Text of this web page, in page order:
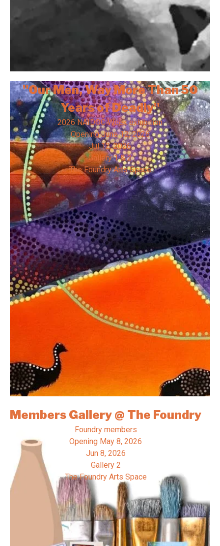
"Our Men, Way More Than 50
Years of Deadly"
2026 NAIDOC Week exhibition
OpeningJune 12, 2026
Jul 12, 2026
Gallery 1 & 2
The Foundry Arts Space
Members Gallery @ The Foundry
Foundry members
Opening May 8, 2026
Jun 8, 2026
Gallery 2
The Foundry Arts Space